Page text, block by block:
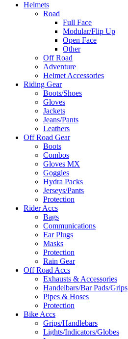
Helmets
Road
Full Face
Modular/Flip Up
Open Face
Other
Off Road
Adventure
Helmet Accessories
Riding Gear
Boots/Shoes
Gloves
Jackets
Jeans/Pants
Leathers
Off Road Gear
Boots
Combos
Gloves MX
Goggles
Hydra Packs
Jerseys/Pants
Protection
Rider Accs
Bags
Communications
Ear Plugs
Masks
Protection
Rain Gear
Off Road Accs
Exhausts & Accessories
Handelbars/Bar Pads/Grips
Pipes & Hoses
Protection
Bike Accs
Grips/Handlebars
Lights/Indicators/Globes